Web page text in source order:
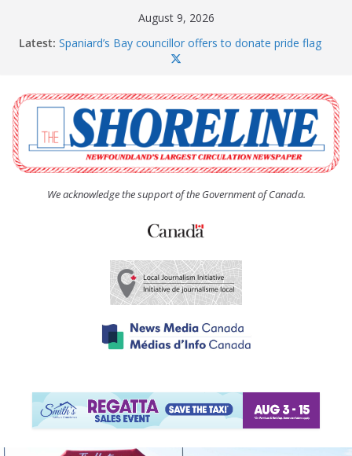
August 9, 2026
Latest: Spaniard’s Bay councillor offers to donate pride flag
The Coughlan United Church Women’s (UCW)
afternoon tea and bake sale
The Town of Upper Island Cove hosts Shoreline
Community Walk
Carbonear council dealing with man “terrorizing”
residents
We acknowledge the support of the Government of Canada.